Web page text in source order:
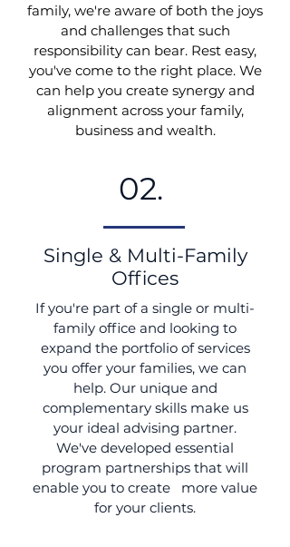
family, we're aware of both the joys
and challenges that such
responsibility can bear. Rest easy,
you've come to the right place. We
can help you create synergy and
alignment across your family,
business and wealth.
02.
Single & Multi-Family
Offices
If you're part of a single or multi-
family office and looking to
expand the portfolio of services
you offer your families, we can
help. Our unique and
complementary skills make us
your ideal advising partner.
We've developed essential
program partnerships that will
enable you to create more value
for your clients.